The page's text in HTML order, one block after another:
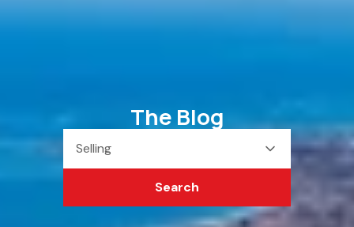
The Blog
Selling
Search